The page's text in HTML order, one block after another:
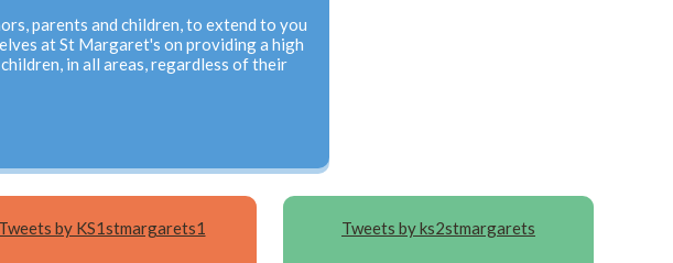
parents and children, to extend to you
at St Margaret's on providing a high
in all areas, regardless of their
Tweets by KS1stmargarets1 Tweets by ks2stmargarets